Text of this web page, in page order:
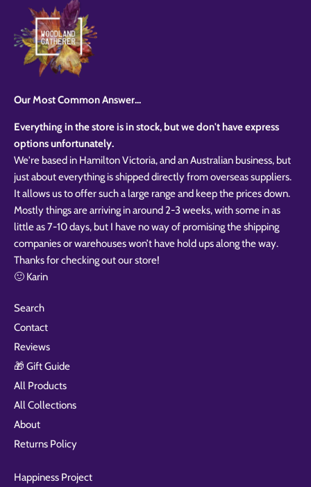
Our Most Common Answer...
Everything in the store is in stock, but we don't have express
options unfortunately.
We're based in Hamilton Victoria, and an Australian business, but
just about everything is shipped directly from overseas suppliers.
It allows us to offer such a large range and keep the prices down.
Mostly things are arriving in around 2-3 weeks, with some in as
little as 7-10 days, but I have no way of promising the shipping
companies or warehouses won’t have hold ups along the way.
Thanks for checking out our store!
🙂 Karin
Search
Contact
Reviews
🎁 Gift Guide
All Products
All Collections
About
Returns Policy
Happiness Project